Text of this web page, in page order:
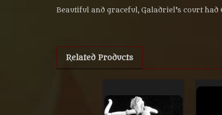
Beautiful and graceful, Galadriel's court had
Related Products